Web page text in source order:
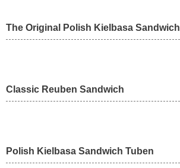
The Original Polish Kielbasa Sandwich
Classic Reuben Sandwich
Polish Kielbasa Sandwich Tuben